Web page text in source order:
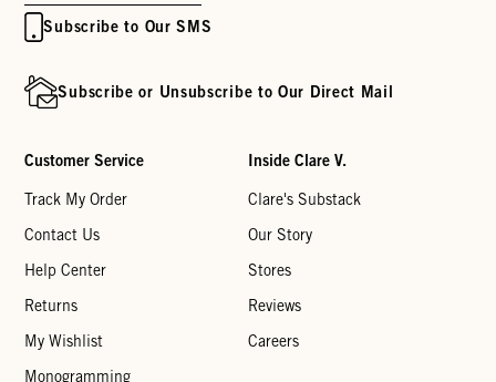
Subscribe to Our SMS
Subscribe or Unsubscribe to Our Direct Mail
Customer Service
Track My Order
Contact Us
Help Center
Returns
My Wishlist
Monogramming
Inside Clare V.
Clare's Substack
Our Story
Stores
Reviews
Careers